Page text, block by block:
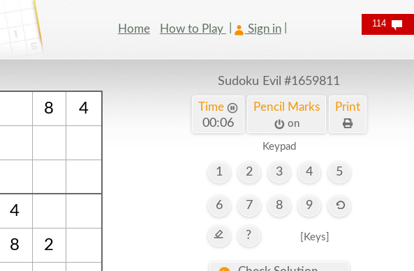
Home How to Play Sign in
8 4
4
8
2
Sudoku Evil #1659811
Time
00:06
Pencil Marks
on
Print
Keypad
1 2 3 4 5
6 7 8 9
? [Keys]
114